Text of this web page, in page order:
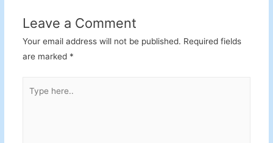
Leave a Comment
Your email address will not be published. Required fields
are marked *
here..